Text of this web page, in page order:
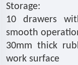
Storage:
10 drawers
smooth
30mm thick
work surface